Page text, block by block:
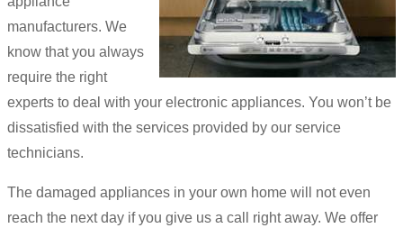
manufacturers. We
know that you always
require the right
experts to deal with your electronic appliances. You won’t be
dissatisfied with the services provided by our service
technicians.
The damaged appliances in your own home will not even
reach the next day if you give us a call right away. We offer